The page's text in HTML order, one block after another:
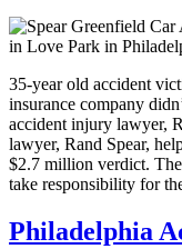
35-year old accident
insurance company
accident injury lawyer,
lawyer, Rand Spear,
$2.7 million verdict. The
take responsibility for
Philadelphia